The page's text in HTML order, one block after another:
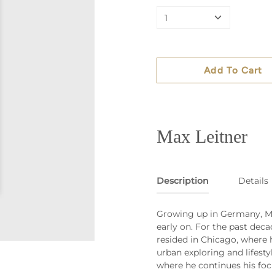
1
Add To Cart
Max Leitner
Description Details
Growing up in Germany,
early on. For the past
resided in Chicago,
urban exploring and
where he continues his